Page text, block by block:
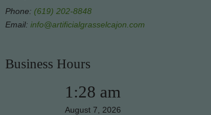
Phone: (619) 202-8848
Email: info@artificialgrasselcajon.com
Business Hours
1:28 am
August 7, 2026